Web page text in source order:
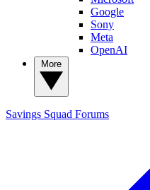
Google
Sony
Meta
OpenAI
Savings Squad Forums